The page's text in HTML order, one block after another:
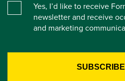
Yes, I’d like to receive
newsletter and receive
and marketing